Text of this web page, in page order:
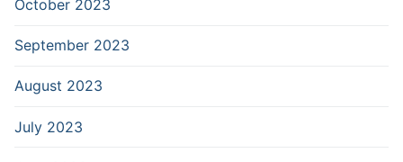
October 2023
September 2023
August 2023
July 2023